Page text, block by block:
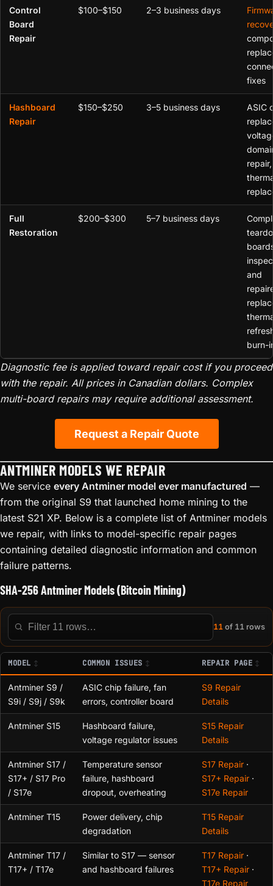
Control
Board
Repair
$100–$150 2–3 business days
fixes
Hashboard
Repair
$150–$250 3–5 business days
ASIC
repair,
Full
Restoration
$200–$300 5–7 business days
and
burn-
Diagnostic fee is applied toward repair cost if you proceed
with the repair. All prices in Canadian dollars. Complex
multi-board repairs may require additional assessment.
Request a Repair Quote
ANTMINER MODELS WE REPAIR
We service every Antminer model ever manufactured —
from the original S9 that launched home mining to the
latest S21 XP. Below is a complete list of Antminer models
we repair, with links to model-specific repair pages
containing detailed diagnostic information and common
failure patterns.
SHA-256 Antminer Models (Bitcoin Mining)
Filter this table
11 of 11 rows
MODEL COMMON ISSUES REPAIR PAGE
Antminer S9 /
S9i / S9j / S9k
ASIC chip failure, fan
errors, controller board
S9 Repair
Details
Antminer S15
Hashboard failure,
voltage regulator issues
S15 Repair
Details
Antminer S17 /
S17+ / S17 Pro
/ S17e
Temperature sensor
failure, hashboard
dropout, overheating
S17 Repair ·
S17+ Repair ·
S17e Repair
Antminer T15
Power delivery, chip
degradation
T15 Repair
Details
Antminer T17 /
T17+ / T17e
Similar to S17 — sensor
and hashboard failures
T17 Repair ·
T17+ Repair ·
T17e Repair